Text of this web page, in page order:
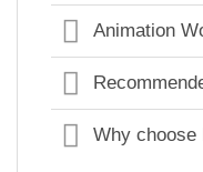
Animation
Why choose